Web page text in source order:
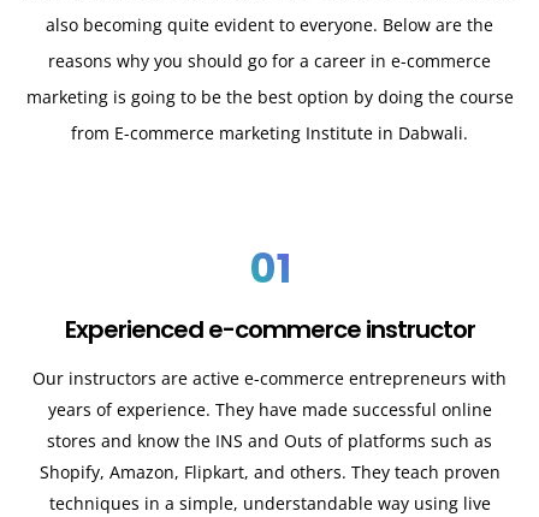
also becoming quite evident to everyone. Below are the
reasons why you should go for a career in e-commerce
marketing is going to be the best option by doing the course
from E-commerce marketing Institute in Dabwali.
01
Experienced e-commerce instructor
Our instructors are active e-commerce entrepreneurs with
years of experience. They have made successful online
stores and know the INS and Outs of platforms such as
Shopify, Amazon, Flipkart, and others. They teach proven
techniques in a simple, understandable way using live